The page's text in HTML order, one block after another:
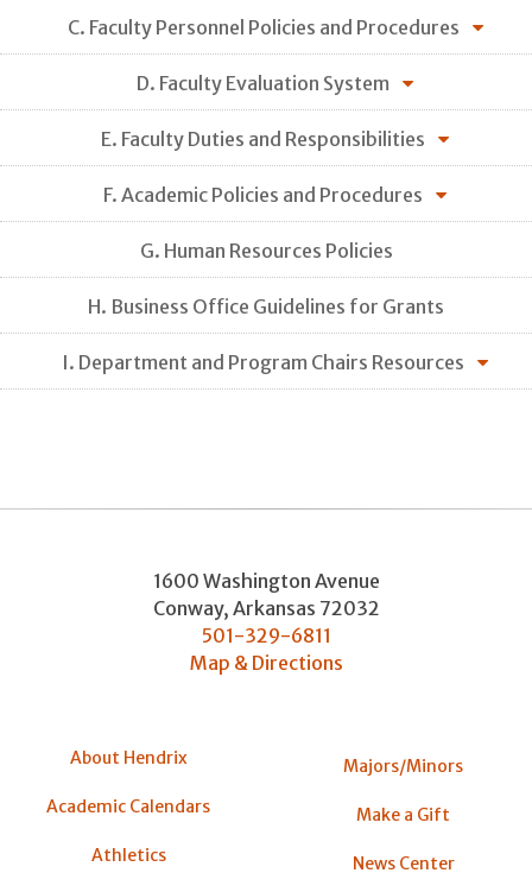
C. Faculty Personnel Policies and Procedures
D. Faculty Evaluation System
E. Faculty Duties and Responsibilities
F. Academic Policies and Procedures
G. Human Resources Policies
H. Business Office Guidelines for Grants
I. Department and Program Chairs Resources
1600 Washington Avenue
Conway, Arkansas 72032
501-329-6811
Map & Directions
About Hendrix
Academic Calendars
Athletics
Majors/Minors
Make a Gift
News Center